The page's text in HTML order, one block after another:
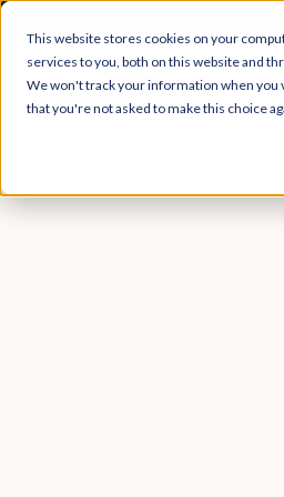
This website stores cookies on your
services to you, both on this website and
We won't track your information when you
that you're not asked to make this choice